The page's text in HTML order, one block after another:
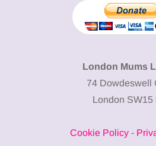
London Mums
74 Dowdeswell
London SW15
Cookie Policy-